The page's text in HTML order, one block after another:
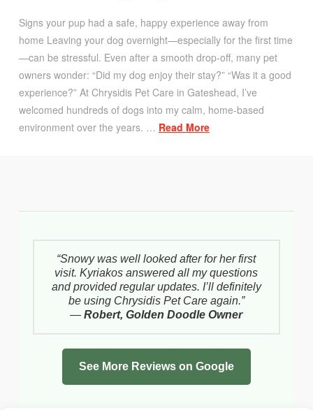
Signs your pup had a safe, happy experience away from
home Leaving your dog overnight—especially for the first time
—can be stressful. Even after a smooth drop-off, many pet
owners wonder: “Did my dog enjoy their stay?” “Was it a good
experience?” At Chrysidis Pet Care in Gateshead, I’ve
welcomed hundreds of dogs into my calm, home-based
environment over the years. … Read More
“Snowy was well looked after for her first
visit. Kyriakos answered all my questions
and provided regular updates. I’ll definitely
be using Chrysidis Pet Care again.”
—Robert, Golden Doodle Owner
See More Reviews on Google